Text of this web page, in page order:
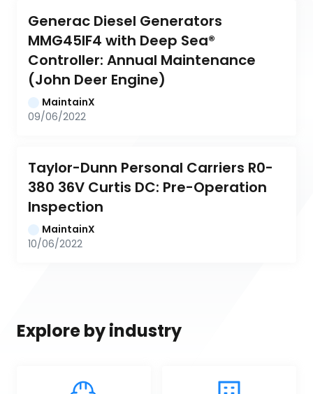
Generac Diesel Generators
MMG45IF4 with Deep Sea®
Controller: Annual Maintenance
(John Deer Engine)
MaintainX
09/06/2022
Taylor-Dunn Personal Carriers R0-
380 36V Curtis DC: Pre-Operation
Inspection
MaintainX
10/06/2022
Explore by industry